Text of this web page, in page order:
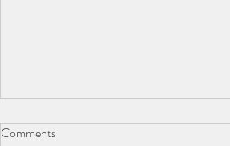
Comments